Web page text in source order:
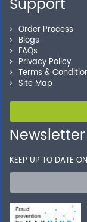
Support
Order Process
Blogs
FAQs
Privacy Policy
Terms &
Site Map
Newsletter
KEEP UP TO DATE